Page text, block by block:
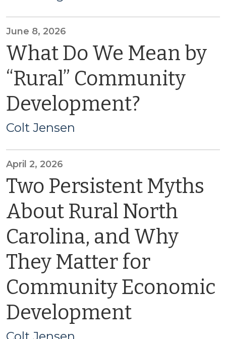
June 8, 2026
What Do We Mean by
“Rural” Community
Development?
Colt Jensen
April 2, 2026
Two Persistent Myths
About Rural North
Carolina, and Why
They Matter for
Community Economic
Development